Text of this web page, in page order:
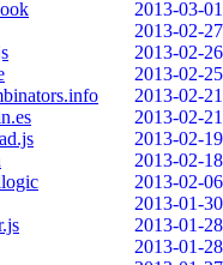
2013-03-01
2013-02-27
2013-02-26
2013-02-25
2013-02-21
2013-02-21
2013-02-19
2013-02-18
2013-02-06
2013-01-30
2013-01-28
2013-01-28